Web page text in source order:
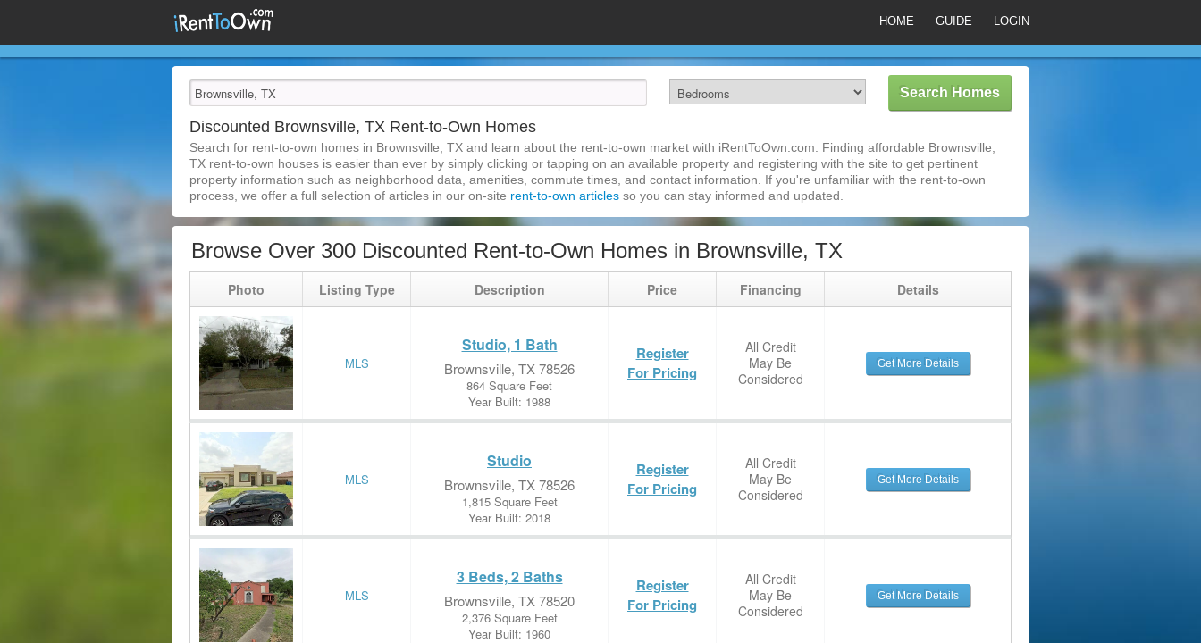
HOME GUIDE LOGIN
Discounted Brownsville, TX Rent-to-Own Homes
Search for rent-to-own homes in Brownsville, TX and learn about the rent-to-own market with iRentToOwn.com. Finding affordable Brownsville,
TX rent-to-own houses is easier than ever by simply clicking or tapping on an available property and registering with the site to get pertinent
property information such as neighborhood data, amenities, commute times, and contact information. If you're unfamiliar with the rent-to-own
process, we offer a full selection of articles in our on-site rent-to-own articles so you can stay informed and updated.
Browse Over 300 Discounted Rent-to-Own Homes in Brownsville, TX
Photo Listing Type Description Price Financing Details
MLS
Studio, 1 Bath
Brownsville, TX 78526
864 Square Feet
Year Built: 1988
Register
For Pricing
All Credit
May Be
Considered
Get More Details
MLS
Studio
Brownsville, TX 78526
1,815 Square Feet
Year Built: 2018
Register
For Pricing
All Credit
May Be
Considered
Get More Details
MLS
3 Beds, 2 Baths
Brownsville, TX 78520
2,376 Square Feet
Year Built: 1960
Register
For Pricing
All Credit
May Be
Considered
Get More Details